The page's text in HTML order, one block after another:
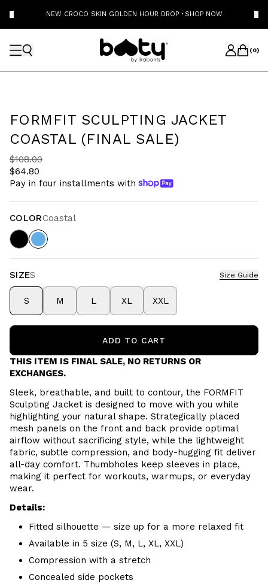
NEW CROCO SKIN GOLDEN HOUR DROP · SHOP NOW
(0)
FORMFIT SCULPTING JACKET
COASTAL (FINAL SALE)
$108.00
$64.80
Pay in four installments with
COLORCoastal
SIZES Size Guide
S M L XL XXL
ADD TO CART
THIS ITEM IS FINAL SALE, NO RETURNS OR
EXCHANGES.
Sleek, breathable, and built to contour, the FORMFIT
Sculpting Jacket is designed to move with you while
highlighting your natural shape. Strategically placed
mesh panels on the front and back provide optimal
airflow without sacrificing style, while the lightweight
fabric, subtle compression, and body-hugging fit deliver
all-day comfort. Thumbholes keep sleeves in place,
making it perfect for workouts, warmups, or everyday
wear.
Details:
Fitted silhouette — size up for a more relaxed fit
Available in 5 size (S, M, L, XL, XXL)
Compression with a stretch
Concealed side pockets